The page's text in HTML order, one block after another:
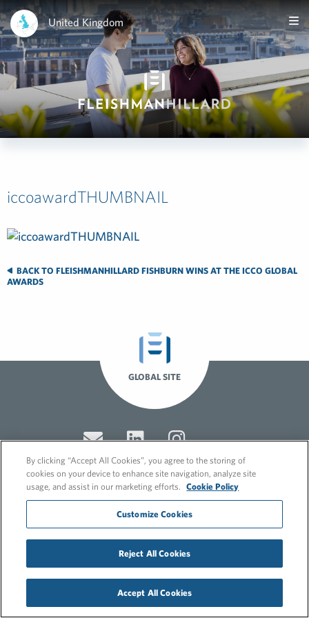
United Kingdom
iccoawardTHUMBNAIL
BACK TO FLEISHMANHILLARD FISHBURN WINS AT THE ICCO GLOBAL
AWARDS
GLOBAL SITE
Cookie Policy
GDPR Privacy Policy
By clicking “Accept All Cookies”, you agree to the storing of
cookies on your device to enhance site navigation, analyze site
usage, and assist in our marketing efforts.
Cookie Policy
Customize Cookies
Reject All Cookies
Accept All Cookies